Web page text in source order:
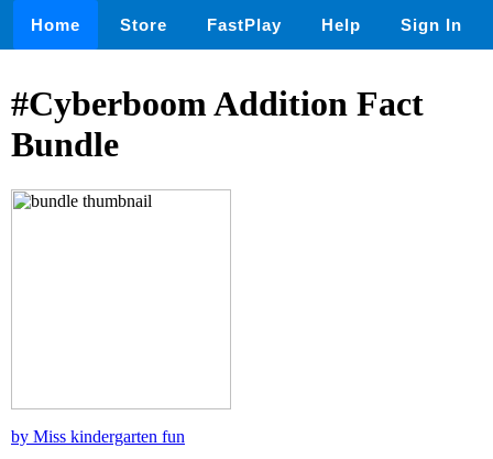
Home Store FastPlay Help Sign In
#Cyberboom Addition Fact
Bundle
by Miss kindergarten fun